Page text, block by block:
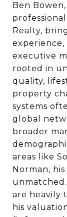
Ben
Realty,
executive
rooted in
quality,
property
systems
global
broader
areas like
Norman,
are heavily
his